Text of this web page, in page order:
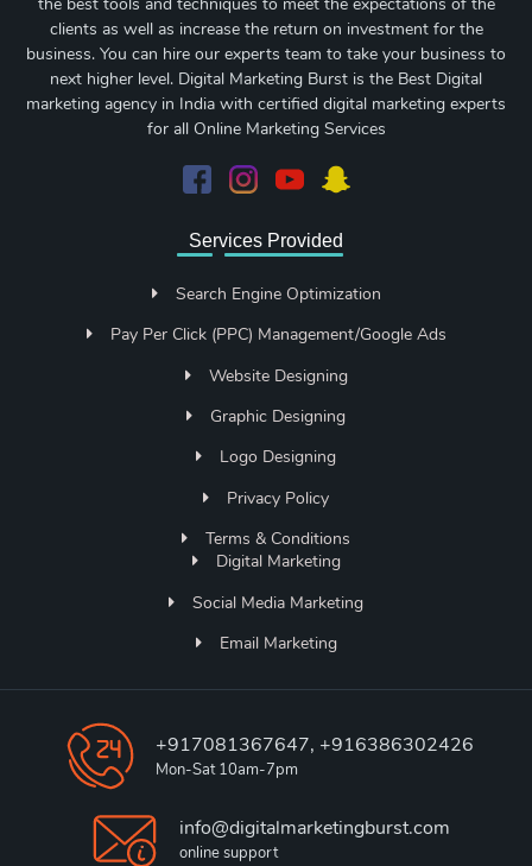
clients as well as increase the return on investment for the
business. You can hire our experts team to take your business to
next higher level. Digital Marketing Burst is the Best Digital
marketing agency in India with certified digital marketing experts
for all Online Marketing Services
Services Provided
Search Engine Optimization
Pay Per Click (PPC) Management/Google Ads
Website Designing
Graphic Designing
Logo Designing
Privacy Policy
Terms & Conditions
Digital Marketing
Social Media Marketing
Email Marketing
+917081367647, +916386302426
Mon-Sat 10am-7pm
info@digitalmarketingburst.com
online support